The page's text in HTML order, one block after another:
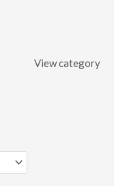
View category